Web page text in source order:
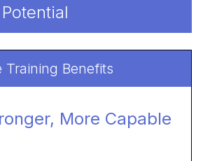
Training Benefits
More Capable